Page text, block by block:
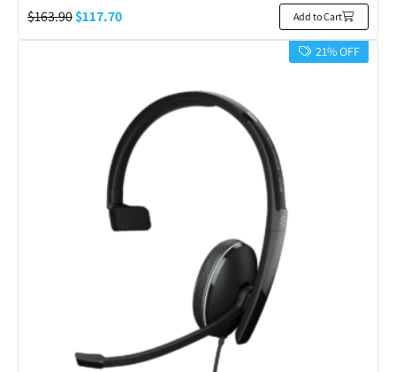
$163.90$117.70 Add to Cart
21% OFF